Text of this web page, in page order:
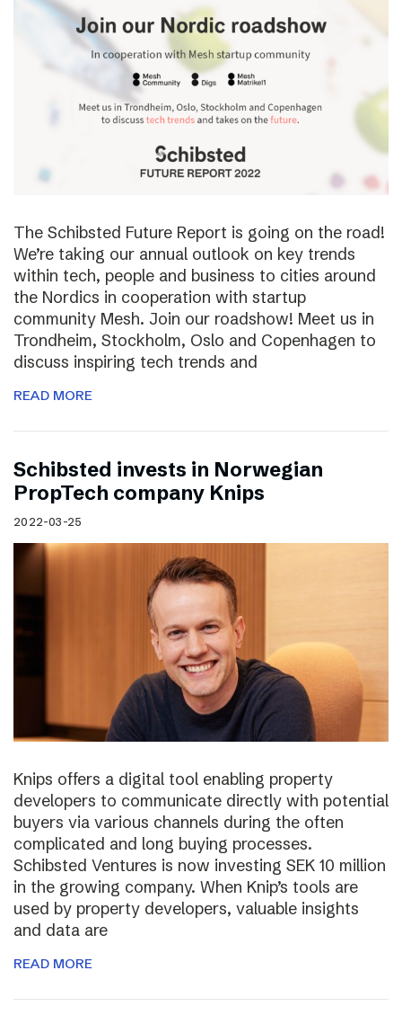
The Schibsted Future Report is going on the road!
We’re taking our annual outlook on key trends
within tech, people and business to cities around
the Nordics in cooperation with startup
community Mesh. Join our roadshow! Meet us in
Trondheim, Stockholm, Oslo and Copenhagen to
discuss inspiring tech trends and
READ MORE
Schibsted invests in Norwegian
PropTech company Knips
2022-03-25
Knips offers a digital tool enabling property
developers to communicate directly with potential
buyers via various channels during the often
complicated and long buying processes.
Schibsted Ventures is now investing SEK 10 million
in the growing company. When Knip’s tools are
used by property developers, valuable insights
and data are
READ MORE